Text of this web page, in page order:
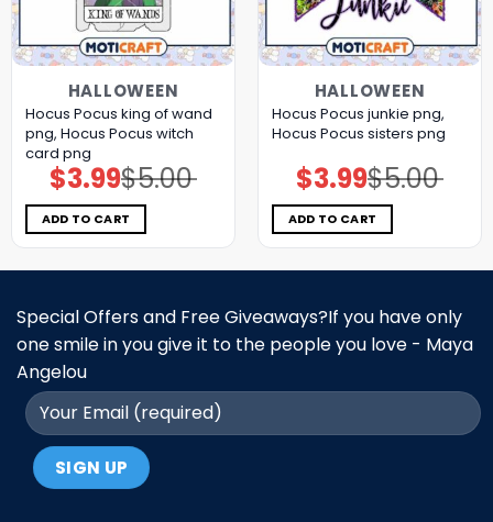
HALLOWEEN
Hocus Pocus king of wand
png, Hocus Pocus witch
card png
$5.00
Original
price
was:
$5.00.
$3.99Current
price
is:
$3.99.
ADD TO CART
HALLOWEEN
Hocus Pocus junkie png,
Hocus Pocus sisters png
$5.00
Original
price
was:
$5.00.
$3.99Current
price
is:
$3.99.
ADD TO CART
Special Offers and Free Giveaways?If you have only
one smile in you give it to the people you love - Maya
Angelou